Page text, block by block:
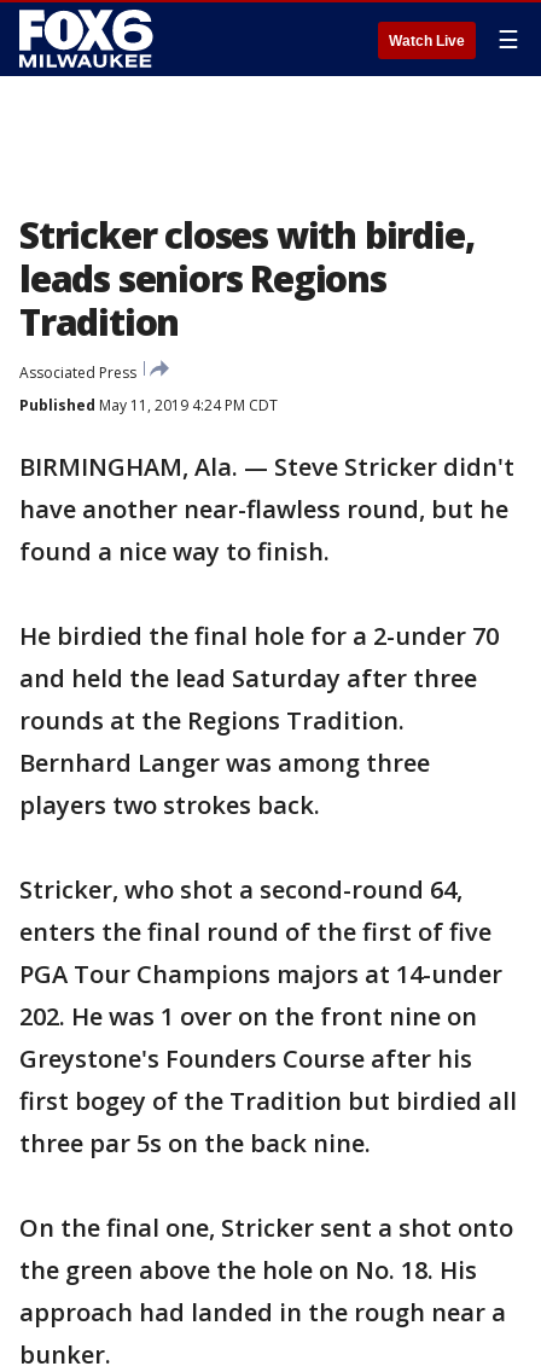
Watch Live ☰
Stricker closes with birdie,
leads seniors Regions
Tradition
Associated Press
Published May 11, 2019 4:24 PM CDT
BIRMINGHAM, Ala. — Steve Stricker didn't
have another near-flawless round, but he
found a nice way to finish.
He birdied the final hole for a 2-under 70
and held the lead Saturday after three
rounds at the Regions Tradition.
Bernhard Langer was among three
players two strokes back.
Stricker, who shot a second-round 64,
enters the final round of the first of five
PGA Tour Champions majors at 14-under
202. He was 1 over on the front nine on
Greystone's Founders Course after his
first bogey of the Tradition but birdied all
three par 5s on the back nine.
On the final one, Stricker sent a shot onto
the green above the hole on No. 18. His
approach had landed in the rough near a
bunker.